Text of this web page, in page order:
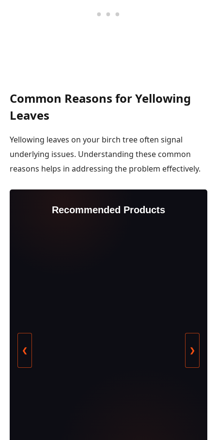
Common Reasons for Yellowing
Leaves
Yellowing leaves on your birch tree often signal
underlying issues. Understanding these common
reasons helps in addressing the problem effectively.
Recommended Products
❮ ❯